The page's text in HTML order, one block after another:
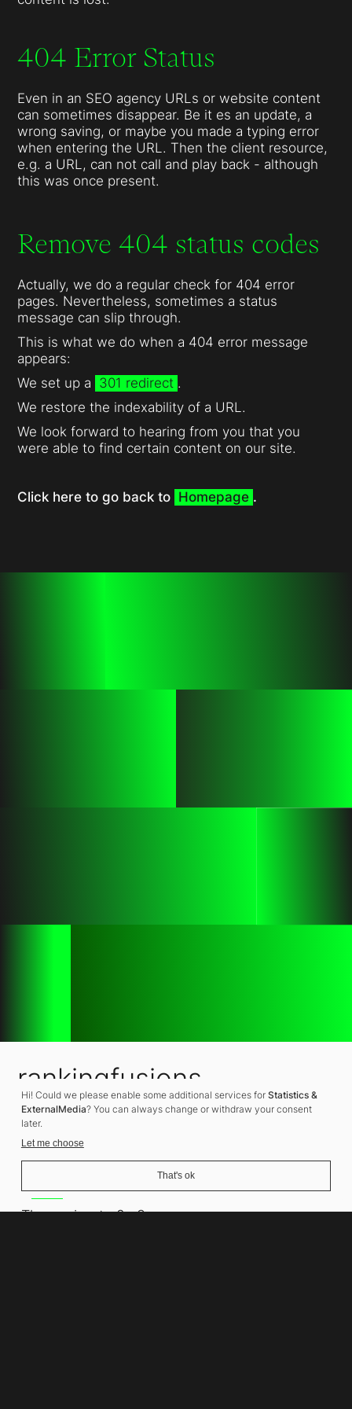
404 Error Status
Even in an SEO agency URLs or website content
can sometimes disappear. Be it es an update, a
wrong saving, or maybe you made a typing error
when entering the URL. Then the client resource,
e.g. a URL, can not call and play back - although
this was once present.
Remove 404 status codes
Actually, we do a regular check for 404 error
pages. Nevertheless, sometimes a status
message can slip through.
This is what we do when a 404 error message
appears:
We set up a 301 redirect .
We restore the indexability of a URL.
We look forward to hearing from you that you
were able to find certain content on our site.
Click here to go back to Homepage .
rankingfusions
SEO Agency
Thomasiusstraße 8
Hi! Could we please enable some additional services for Statistics &
ExternalMedia? You can always change or withdraw your consent
later.
Let me choose
That's ok